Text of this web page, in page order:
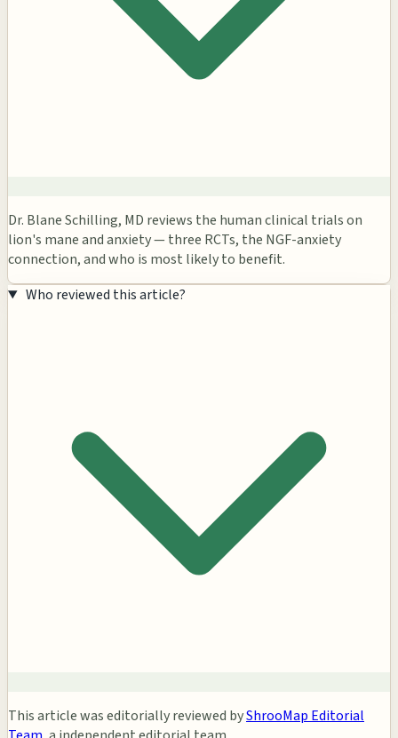
Dr. Blane Schilling, MD reviews the human clinical trials on
lion's mane and anxiety — three RCTs, the NGF-anxiety
connection, and who is most likely to benefit.
Who reviewed this article?
This article was editorially reviewed byShrooMap Editorial